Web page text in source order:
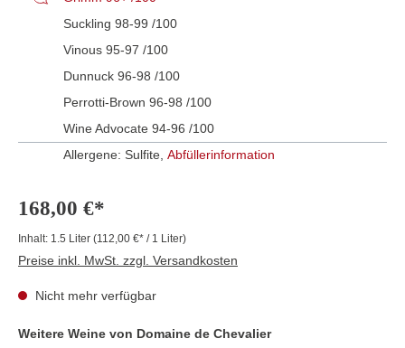
Suckling 98-99 /100
Vinous 95-97 /100
Dunnuck 96-98 /100
Perrotti-Brown 96-98 /100
Wine Advocate 94-96 /100
Allergene: Sulfite, Abfüllerinformation
168,00 €*
Inhalt: 1.5 Liter (112,00 €* / 1 Liter)
Preise inkl. MwSt. zzgl. Versandkosten
Nicht mehr verfügbar
Weitere Weine von Domaine de Chevalier